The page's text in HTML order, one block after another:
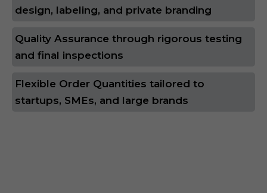
design, labeling, and private branding
Quality Assurance through rigorous testing
and final inspections
Flexible Order Quantities tailored to
startups, SMEs, and large brands